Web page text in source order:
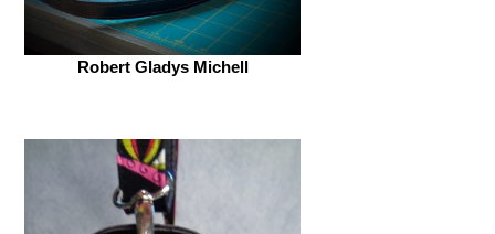
Robert Gladys Michell